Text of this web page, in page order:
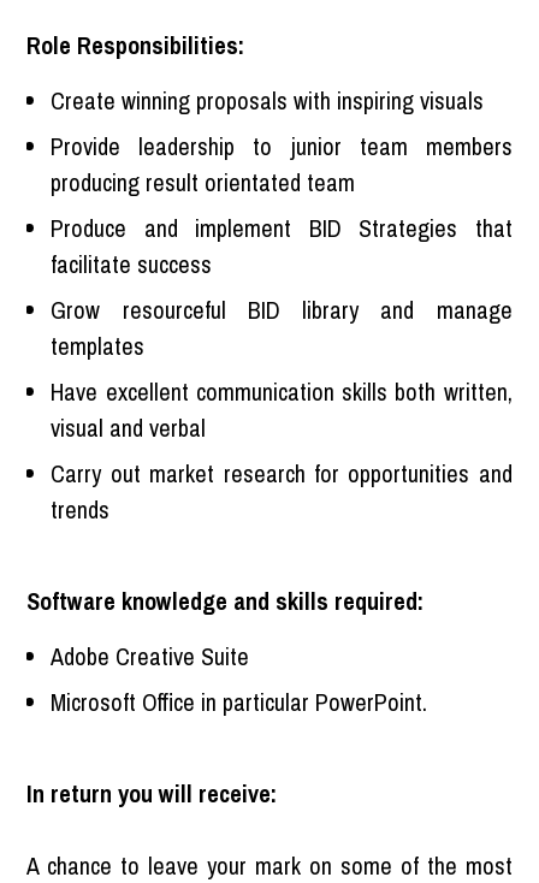
Role Responsibilities:
Create winning proposals with inspiring visuals
Provide leadership to junior team members
producing result orientated team
Produce and implement BID Strategies that
facilitate success
Grow resourceful BID library and manage
templates
Have excellent communication skills both written,
visual and verbal
Carry out market research for opportunities and
trends
Software knowledge and skills required:
Adobe Creative Suite
Microsoft Office in particular PowerPoint.
In return you will receive:
A chance to leave your mark on some of the most